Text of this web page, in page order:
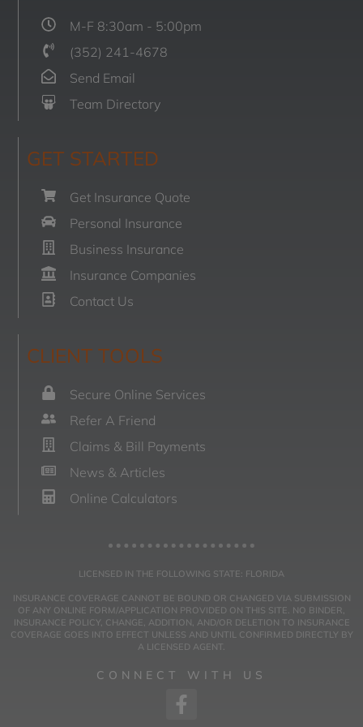
M-F 8:30am - 5:00pm
(352) 241-4678
Send Email
Team Directory
GET STARTED
Get Insurance Quote
Personal Insurance
Business Insurance
Insurance Companies
Contact Us
CLIENT TOOLS
Secure Online Services
Refer A Friend
Claims & Bill Payments
News & Articles
Online Calculators
LICENSED IN THE FOLLOWING STATE: FLORIDA
INSURANCE COVERAGE CANNOT BE BOUND OR CHANGED VIA SUBMISSION
OF ANY ONLINE FORM/APPLICATION PROVIDED ON THIS SITE. NO BINDER,
INSURANCE POLICY, CHANGE, ADDITION, AND/OR DELETION TO INSURANCE
COVERAGE GOES INTO EFFECT UNLESS AND UNTIL CONFIRMED DIRECTLY BY
A LICENSED AGENT.
CONNECT WITH US